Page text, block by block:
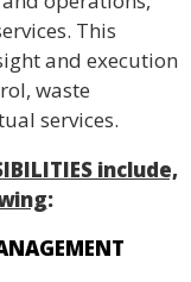
This
and execution
waste
services.
include,
: